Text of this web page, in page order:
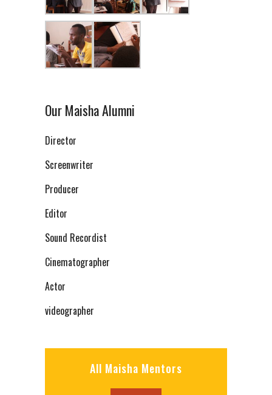
Our Maisha Alumni
Director
Screenwriter
Producer
Editor
Sound Recordist
Cinematographer
Actor
videographer
All Maisha Mentors